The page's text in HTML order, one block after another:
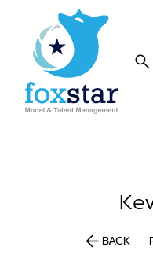
search
arrow_backBACK